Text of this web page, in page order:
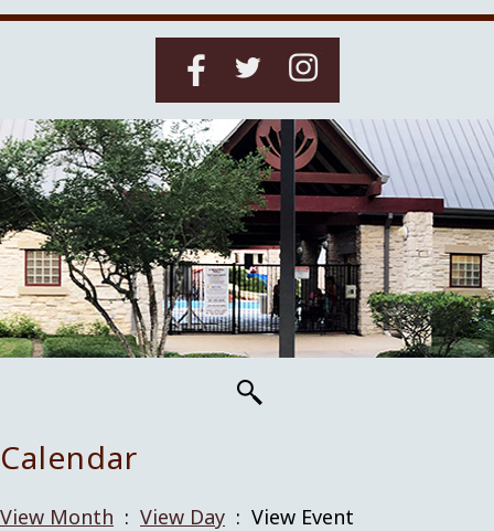
Calendar
View Month : View Day : View Event